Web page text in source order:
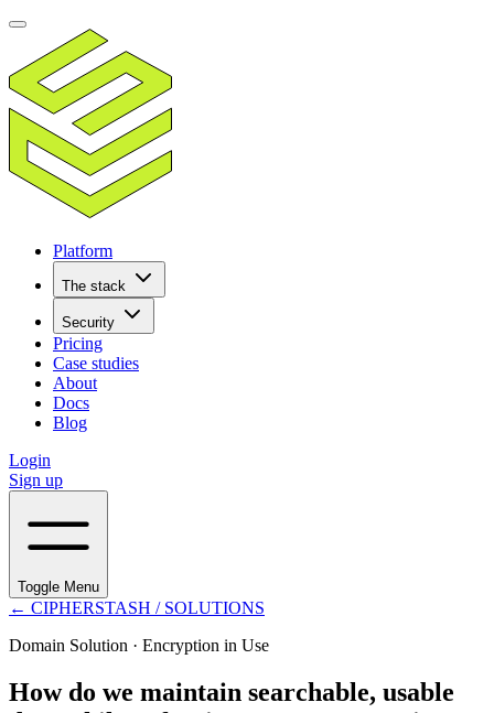
Platform
The stack
Security
Pricing
Case studies
About
Docs
Blog
Login
Sign up
Toggle Menu
← CIPHERSTASH / SOLUTIONS
Domain Solution · Encryption in Use
How do we maintain searchable, usable